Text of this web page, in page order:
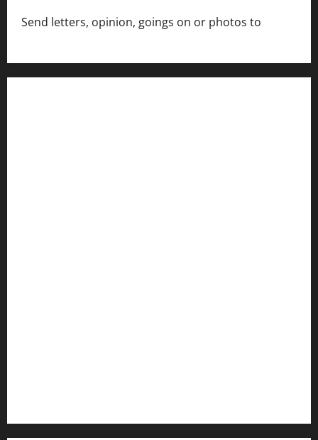
Send letters, opinion, goings on or photos to